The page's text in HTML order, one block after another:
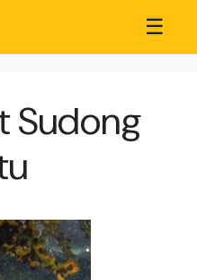
☰
Sudong